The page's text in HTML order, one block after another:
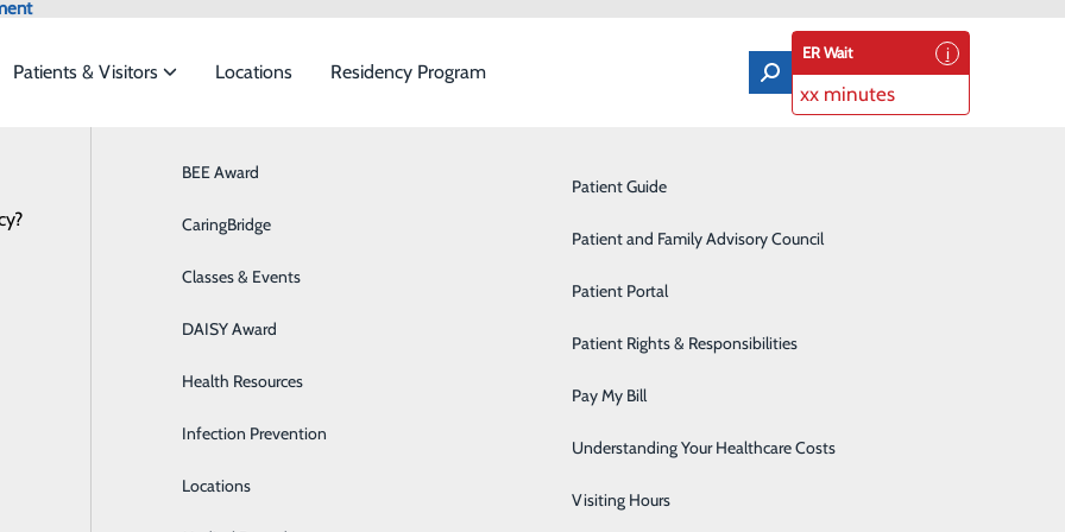
Browse All Providers
meet the
Behavioral Health
Breast Health
Colon Health
Cancer Care
Cardiology
Diabetes Care
Digestive Health & GI
Patients & Visitors
BEE Award
CaringBridge
Classes & Events
DAISY Award
Health Resources
Infection Prevention
Locations
Patient Guide
Patient and Family Advisory Council
Patient Portal
Patient Rights & Responsibilities
Pay My Bill
Understanding Your Healthcare Costs
Visiting Hours
Locations Residency Program
ER Wait
xx minutes
Emergency Department